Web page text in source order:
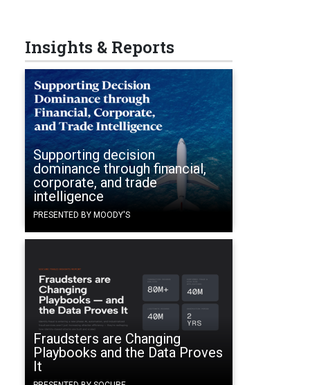
Insights & Reports
Supporting decision
dominance through financial,
corporate, and trade
intelligence
PRESENTED BY MOODY'S
Fraudsters are Changing
Playbooks and the Data Proves
It